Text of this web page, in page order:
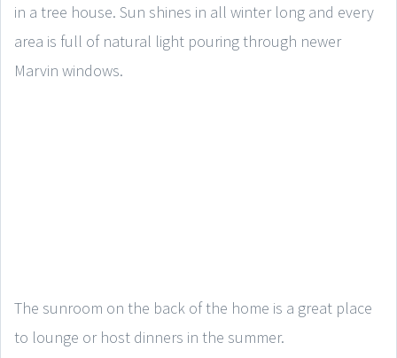
in a tree house. Sun shines in all winter long and every
area is full of natural light pouring through newer
Marvin windows.
The sunroom on the back of the home is a great place
to lounge or host dinners in the summer.